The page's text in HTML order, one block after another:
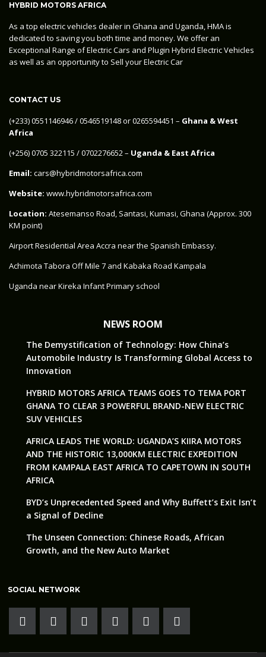
HYBRID MOTORS AFRICA
As a top electric vehicles dealer in Ghana and Uganda, HMA is
dedicated to saving you both time and money. We offer an
Exceptional Range of Electric Cars and Plugin Hybrid Electric Vehicles
as well as an opportunity to Sell your Electric Car
CONTACT US
‪(+233) 0551146946‬ / 0546519148 or 0265594451 – Ghana & West
Africa
‪(+256) 0705 322115‬ / 0702276652 – Uganda & East Africa
Email: cars@hybridmotorsafrica.com
Website: www.hybridmotorsafrica.com
Location: Atesemanso Road, Santasi, Kumasi, Ghana (Approx. 300
KM point)
Airport Residential Area Accra near the Spanish Embassy.
Achimota Tabora Off Mile 7 and Kabaka Road Kampala
Uganda near Kireka Infant Primary school
NEWS ROOM
The Demystification of Technology: How China’s
Automobile Industry Is Transforming Global Access to
Innovation
HYBRID MOTORS AFRICA TEAMS GOES TO TEMA PORT
GHANA TO CLEAR 3 POWERFUL BRAND-NEW ELECTRIC
SUV VEHICLES
AFRICA LEADS THE WORLD: UGANDA’S KIIRA MOTORS
AND THE HISTORIC 13,000KM ELECTRIC EXPEDITION
FROM KAMPALA EAST AFRICA TO CAPETOWN IN SOUTH
AFRICA
BYD’s Unprecedented Speed and Why Buffett’s Exit Isn’t
a Signal of Decline
The Unseen Connection: Chinese Roads, African
Growth, and the New Auto Market
SOCIAL NETWORK